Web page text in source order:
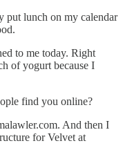
put lunch on my calendar
to me today. Right
of yogurt because I
find you online?
And then I
for Velvet at